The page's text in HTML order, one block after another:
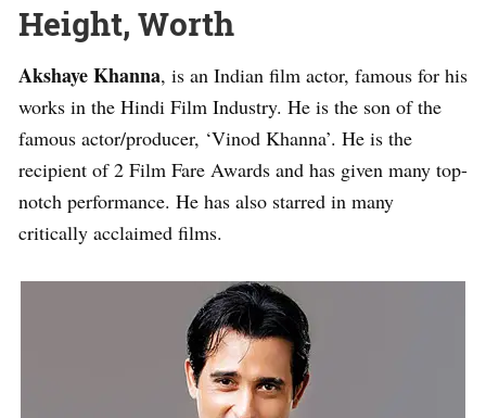
Height, Worth
Akshaye Khanna, is an Indian film actor, famous for his
works in the Hindi Film Industry. He is the son of the
famous actor/producer, ‘Vinod Khanna’. He is the
recipient of 2 Film Fare Awards and has given many top-
notch performance. He has also starred in many
critically acclaimed films.